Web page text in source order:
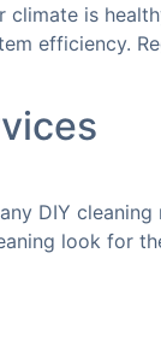
climate is
efficiency.
DIY cleaning
look for